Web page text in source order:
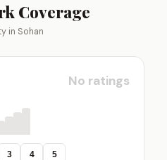
Coverage
in Sohan
No ratings
3 4 5